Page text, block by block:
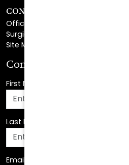
CONTACT
Office Center Location
Surgical Center Location
Site Map
Consultation Request
First Name
Last Name
Email Address